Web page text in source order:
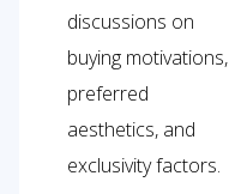
discussions on
buying motivations,
preferred
aesthetics, and
exclusivity factors.